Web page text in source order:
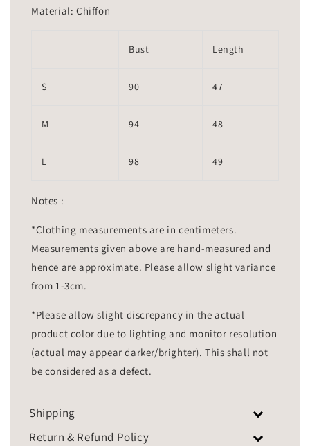
Material: Chiffon
Bust Length
S 90 47
M 94 48
L 98 49
Notes :
*Clothing measurements are in centimeters.
Measurements given above are hand-measured and
hence are approximate. Please allow slight variance
from 1-3cm.
*Please allow slight discrepancy in the actual
product color due to lighting and monitor resolution
(actual may appear darker/brighter). This shall not
be considered as a defect.
Shipping
Return & Refund Policy